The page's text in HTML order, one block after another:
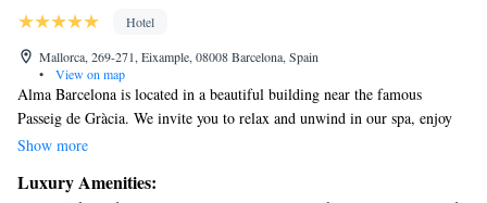
Hotel
Mallorca, 269-271, Eixample, 08008 Barcelona, Spain
•
View on map
Alma Barcelona is located in a beautiful building near the famous
Passeig de Gràcia. We invite you to relax and unwind in our spa, enjoy
delicious meals at our trendy restaurant with a lovely terrace, and feel
Your comfort and enjoyment are our top priorities!
Show more
Luxury Amenities: